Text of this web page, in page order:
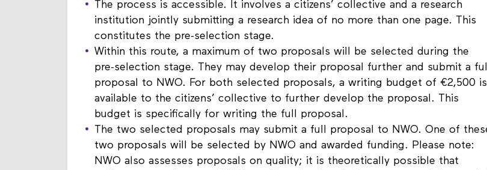
The process is accessible. It involves a citizens’ collective and a research
institution jointly submitting a research idea of no more than one page. This
constitutes the pre-selection stage.
Within this route, a maximum of two proposals will be selected during the
pre-selection stage. They may develop their proposal further and submit a full
proposal to NWO. For both selected proposals, a writing budget of €2,500 is
available to the citizens’ collective to further develop the proposal. This
budget is specifically for writing the full proposal.
The two selected proposals may submit a full proposal to NWO. One of these
two proposals will be selected by NWO and awarded funding. Please note: